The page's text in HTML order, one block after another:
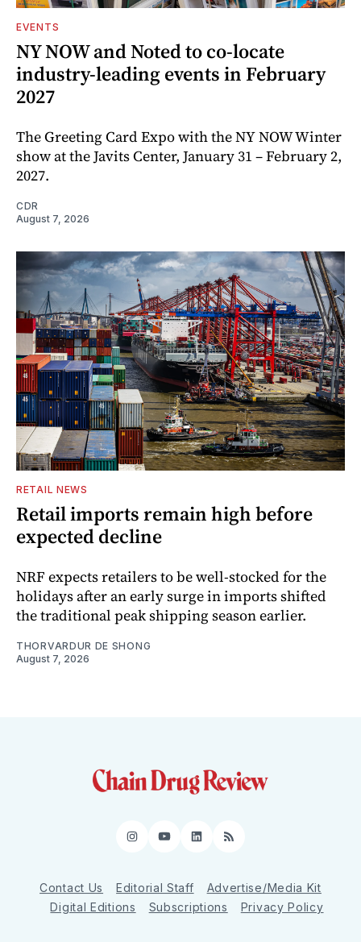
EVENTS
NY NOW and Noted to co-locate
industry-leading events in February
2027
The Greeting Card Expo with the NY NOW Winter
show at the Javits Center, January 31 – February 2,
2027.
CDR
August 7, 2026
RETAIL NEWS
Retail imports remain high before
expected decline
NRF expects retailers to be well-stocked for the
holidays after an early surge in imports shifted
the traditional peak shipping season earlier.
THORVARDUR DE SHONG
August 7, 2026
Instagram
YouTube
LinkedIn
RSS
Contact Us Editorial Staff
Advertise/Media Kit
Digital Editions
Subscriptions Privacy Policy